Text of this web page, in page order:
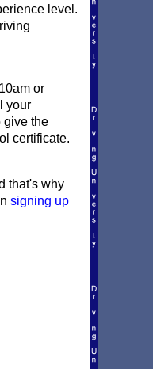
level.
or
your
give the
certificate.
that's why
signing up